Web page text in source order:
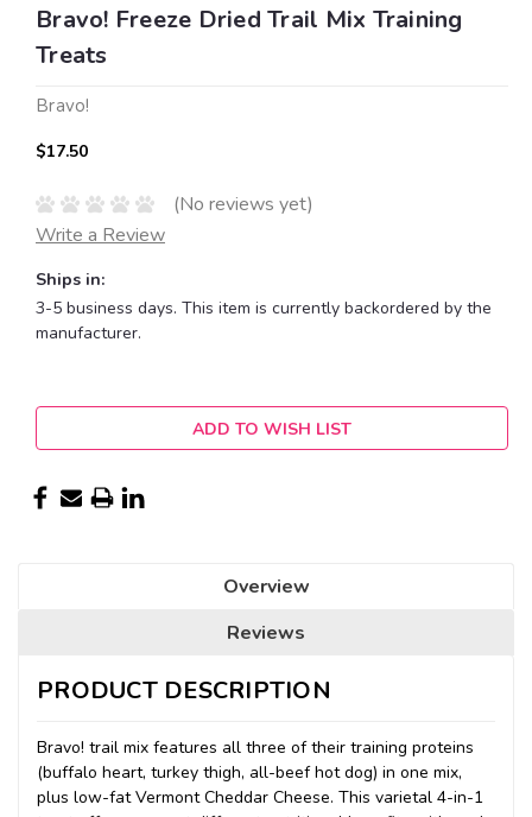
Bravo! Freeze Dried Trail Mix Training
Treats
Bravo!
$17.50
(No reviews yet)
Write a Review
Ships in:
3-5 business days. This item is currently backordered by the
manufacturer.
Current
Stock:
ADD TO WISH LIST
Overview
Reviews
PRODUCT DESCRIPTION
Bravo! trail mix features all three of their training proteins
(buffalo heart, turkey thigh, all-beef hot dog) in one mix,
plus low-fat Vermont Cheddar Cheese. This varietal 4-in-1